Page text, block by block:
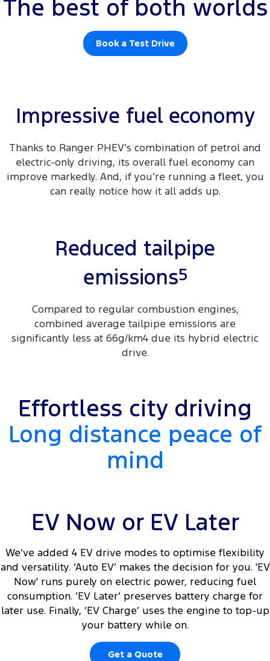
The best of both worlds
Book a Test Drive
Impressive fuel economy
Thanks to Ranger PHEV’s combination of petrol and
electric-only driving, its overall fuel economy can
improve markedly. And, if you’re running a fleet, you
can really notice how it all adds up.
Reduced tailpipe
emissions5
Compared to regular combustion engines,
combined average tailpipe emissions are
significantly less at 66g/km4 due its hybrid electric
drive.
Effortless city driving
Long distance peace of
mind
EV Now or EV Later
We’ve added 4 EV drive modes to optimise flexibility
and versatility. ‘Auto EV’ makes the decision for you. 'EV
Now' runs purely on electric power, reducing fuel
consumption. ‘EV Later’ preserves battery charge for
later use. Finally, ‘EV Charge’ uses the engine to top-up
your battery while on.
Get a Quote